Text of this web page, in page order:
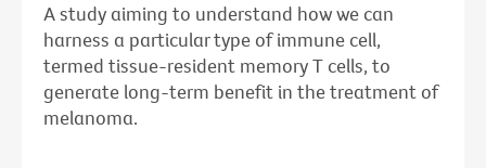
A study aiming to understand how we can
harness a particular type of immune cell,
termed tissue-resident memory T cells, to
generate long-term benefit in the treatment of
melanoma.